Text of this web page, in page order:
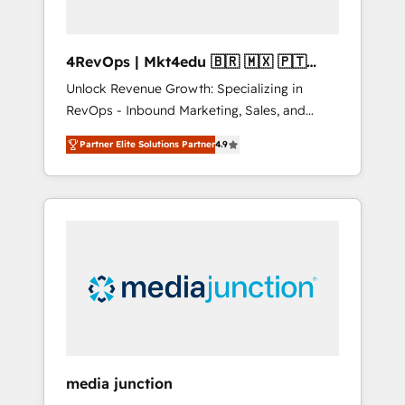
4RevOps | Mkt4edu 🇧🇷 🇲🇽 🇵🇹
🇦🇪 🇺🇸
Unlock Revenue Growth: Specializing in
RevOps - Inbound Marketing, Sales, and
Customer Success We specialize in driving
revenue growth for companies across
industries through tailored marketing, sales,
and customer success strategies, utilizing
insights. Operating in five countries—Brazil,
UAE (Abu Dhabi/Dubai/Sharjah), Mexico,
integrates analysis, training, planning, and
Partner Elite Solutions Partner4.9
media junction